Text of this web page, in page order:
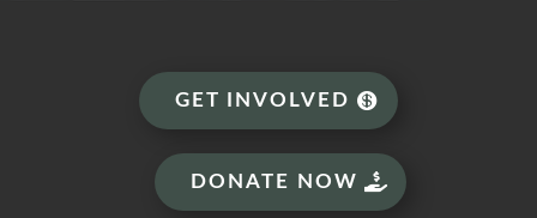
GET INVOLVED
DONATE NOW